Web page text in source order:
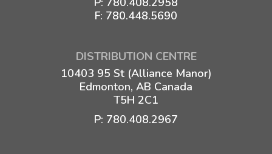
F: 780.448.5690
DISTRIBUTION CENTRE
10403 95 St (Alliance Manor)
Edmonton, AB Canada
T5H 2C1
P: 780.408.2967